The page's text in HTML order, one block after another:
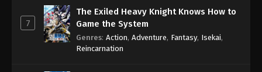
7
The Exiled Heavy Knight Knows How to
Game the System
Genres: Action, Adventure, Fantasy, Isekai,
Reincarnation